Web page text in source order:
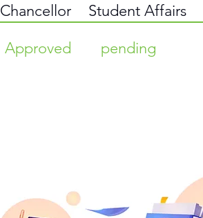
Chancellor
Student Affairs
Approved
pending